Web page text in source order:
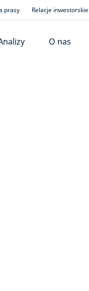
prasy Relacje inwestorskie
O nas